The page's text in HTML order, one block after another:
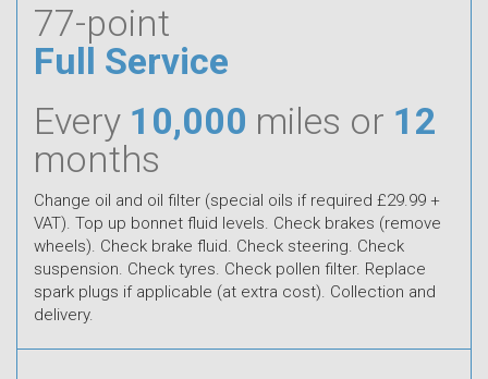
77-point
Full Service
Every 10,000 miles or 12
months
Change oil and oil filter (special oils if required £29.99 +
VAT). Top up bonnet fluid levels. Check brakes (remove
wheels). Check brake fluid. Check steering. Check
suspension. Check tyres. Check pollen filter. Replace
spark plugs if applicable (at extra cost). Collection and
delivery.